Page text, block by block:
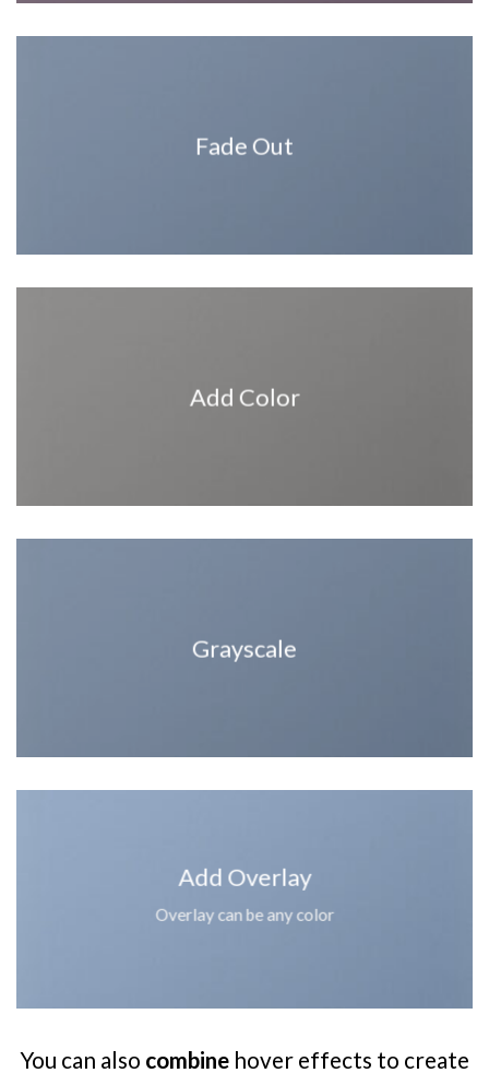
Fade Out
Add Color
Grayscale
Add Overlay
Overlay can be any color
You can also combine hover effects to create